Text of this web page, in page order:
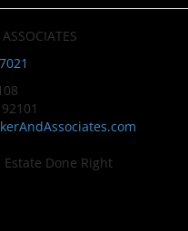
Estate Done Right